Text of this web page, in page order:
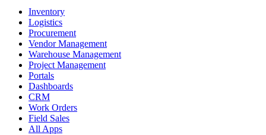
Inventory
Logistics
Procurement
Vendor Management
Warehouse Management
Project Management
Portals
Dashboards
CRM
Work Orders
Field Sales
All Apps